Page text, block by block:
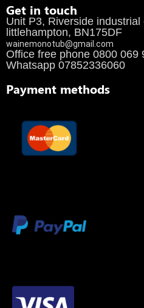
Get in touch
Unit P3, Riverside
littlehampton, BN175DF
wainemonotub@gmail.com
Office free phone 0800 069
Whatsapp 07852336060
Payment methods